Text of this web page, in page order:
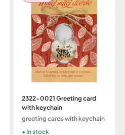
2322-0021 Greeting card
with keychain
greeting cards with keychain
In stock